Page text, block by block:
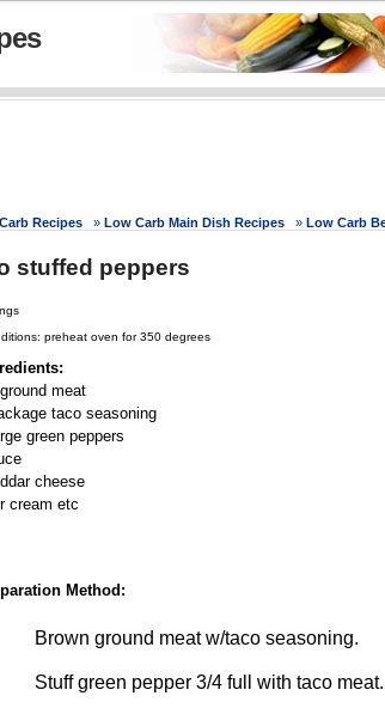
Recipes » Low Carb Main Dish Recipes » Low Carb
stuffed peppers
preheat oven for 350 degrees
meat
taco seasoning
green peppers
cheese
cream etc
Method:
Brown ground meat w/taco seasoning.
Stuff green pepper 3/4 full with taco meat.